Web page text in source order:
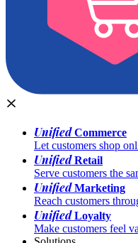
UnifiedCommerce
Let customers shop
UnifiedRetail
Serve customers the
UnifiedMarketing
Reach customers
UnifiedLoyalty
Make customers feel